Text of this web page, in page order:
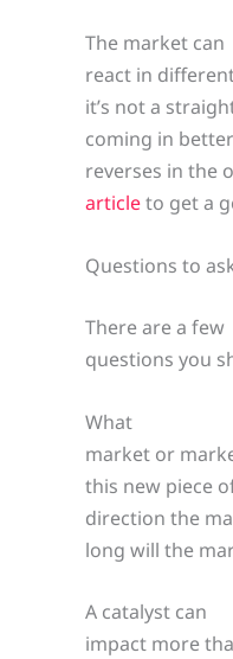
The market can
react in
it’s not a
coming in
reverses in the
articleto get a
Questions to
There are a few
questions you
What
market or
this new piece
direction the
long will the
A catalyst can
impact more